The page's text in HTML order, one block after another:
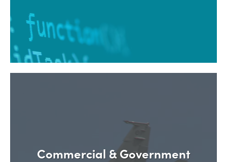
Commercial & Government